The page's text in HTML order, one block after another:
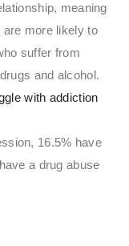
meaning
are more likely to
suffer from
and alcohol.
with addiction
16.5% have
a drug abuse